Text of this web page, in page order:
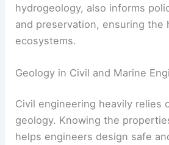
hydrogeology, also informs
and preservation, ensuring the
ecosystems.
Geology in Civil and Marine
Civil engineering heavily relies
geology. Knowing the
helps engineers design safe